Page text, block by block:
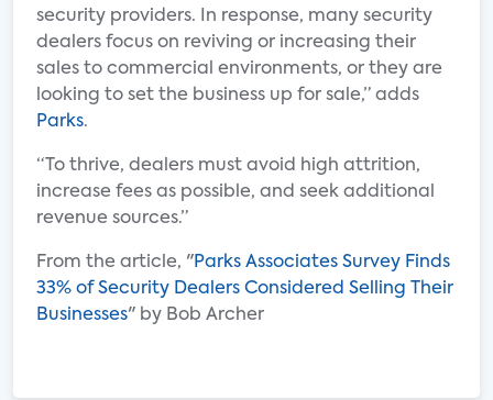
security providers. In response, many security
dealers focus on reviving or increasing their
sales to commercial environments, or they are
looking to set the business up for sale,” adds
Parks.
“To thrive, dealers must avoid high attrition,
increase fees as possible, and seek additional
revenue sources.”
From the article, "Parks Associates Survey Finds
33% of Security Dealers Considered Selling Their
Businesses" by Bob Archer